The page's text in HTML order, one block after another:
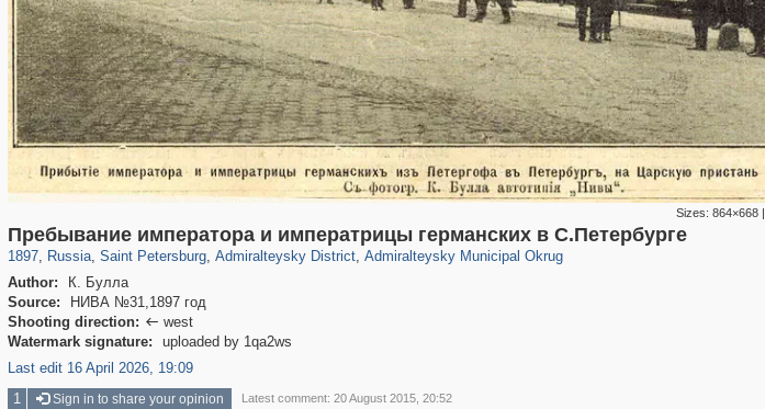
Sizes: 864×668|
Пребывание императора и императрицы германских в С.Петербурге
1897, Russia
1,406,840 29,243
, Saint Petersburg
197,175 5,709
, Admiralteysky District
24,063 1,032
, Admiralteysky Municipal Okrug
13,106 616
Author:
К. Булла
Source:
НИВА №31,1897 год
Shooting direction:  west
Watermark signature:
uploaded by 1qa2ws
Last edit 16 April 2026, 19:09
1 Sign in to share your opinion Latest comment: 20 August 2015, 20:52